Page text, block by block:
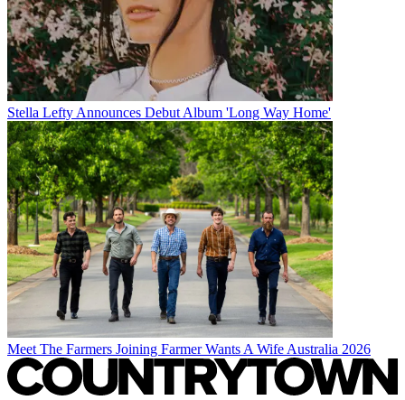
Stella Lefty Announces Debut Album 'Long Way Home'
Meet The Farmers Joining Farmer Wants A Wife Australia 2026